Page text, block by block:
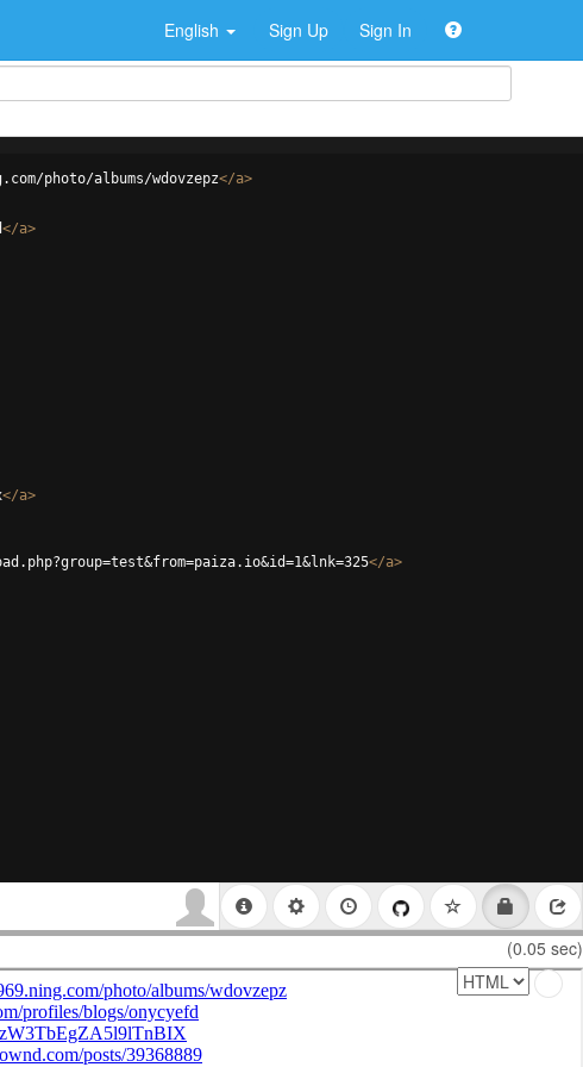
English Sign Up Sign In
photo/albums/wdovzepz</a>
</a>
</a>
</a>
(0.05 sec)